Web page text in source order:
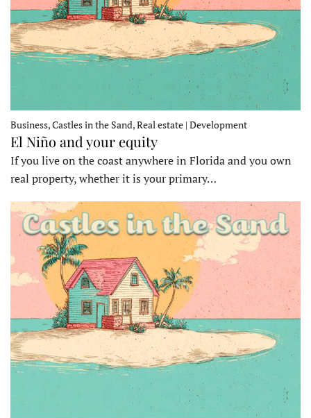
Business, Castles in the Sand, Real estate | Development
El Niño and your equity
If you live on the coast anywhere in Florida and you own
real property, whether it is your primary…